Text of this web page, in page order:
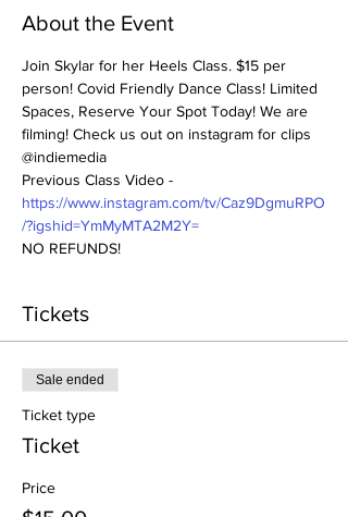
About the Event
Join Skylar for her Heels Class. $15 per
person! Covid Friendly Dance Class! Limited
Spaces, Reserve Your Spot Today! We are
filming! Check us out on instagram for clips
@indiemedia
Previous Class Video -
https://www.instagram.com/tv/Caz9DgmuRPO
/?igshid=YmMyMTA2M2Y=
NO REFUNDS!
Tickets
Sale ended
Ticket type
Ticket
Price